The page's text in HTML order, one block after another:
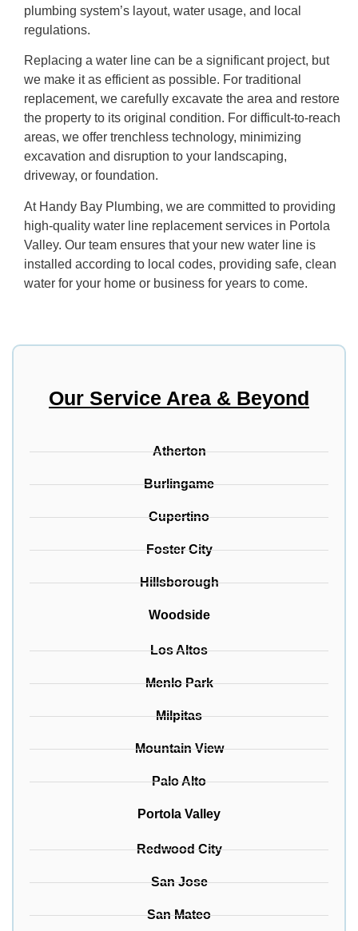
plumbing system’s layout, water usage, and local
regulations.
Replacing a water line can be a significant project, but
we make it as efficient as possible. For traditional
replacement, we carefully excavate the area and restore
the property to its original condition. For difficult-to-reach
areas, we offer trenchless technology, minimizing
excavation and disruption to your landscaping,
driveway, or foundation.
At Handy Bay Plumbing, we are committed to providing
high-quality water line replacement services in Portola
Valley. Our team ensures that your new water line is
installed according to local codes, providing safe, clean
water for your home or business for years to come.
Our Service Area & Beyond
Atherton
Burlingame
Cupertino
Foster City
Hillsborough
Woodside
Los Altos
Menlo Park
Milpitas
Mountain View
Palo Alto
Portola Valley
Redwood City
San Jose
San Mateo